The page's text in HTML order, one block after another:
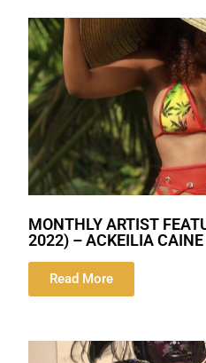
MONTHLY ARTIST
2022) – ACKEILIA CAINE
Read More